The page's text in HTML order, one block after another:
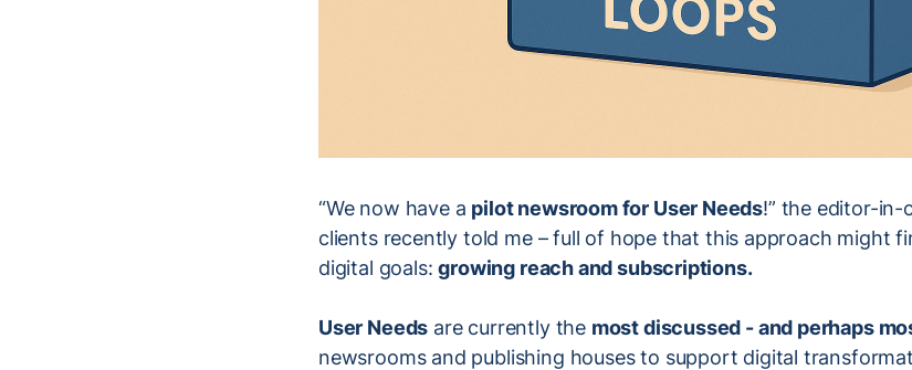
“We now have a pilot newsroom for User Needs!” the editor-in-
clients recently told me – full of hope that this approach might
digital goals:growing reach and subscriptions.
User Needs are currently the most discussed - and perhaps
newsrooms and publishing houses to support digital